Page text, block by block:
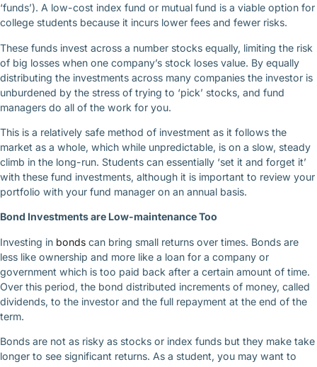
‘funds’). A low-cost index fund or mutual fund is a viable option for
college students because it incurs lower fees and fewer risks.
These funds invest across a number stocks equally, limiting the risk
of big losses when one company’s stock loses value. By equally
distributing the investments across many companies the investor is
unburdened by the stress of trying to ‘pick’ stocks, and fund
managers do all of the work for you.
This is a relatively safe method of investment as it follows the
market as a whole, which while unpredictable, is on a slow, steady
climb in the long-run. Students can essentially ‘set it and forget it’
with these fund investments, although it is important to review your
portfolio with your fund manager on an annual basis.
Bond Investments are Low-maintenance Too
Investing in bonds can bring small returns over times. Bonds are
less like ownership and more like a loan for a company or
government which is too paid back after a certain amount of time.
Over this period, the bond distributed increments of money, called
dividends, to the investor and the full repayment at the end of the
term.
Bonds are not as risky as stocks or index funds but they make take
longer to see significant returns. As a student, you may want to